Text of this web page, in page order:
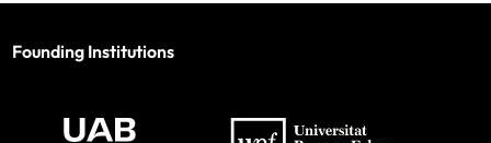
Founding Institutions